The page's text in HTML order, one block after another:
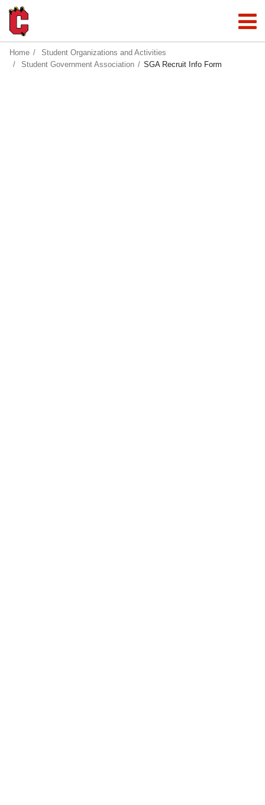
Home
Student Organizations and Activities
Student Government Association
SGA Recruit Info Form